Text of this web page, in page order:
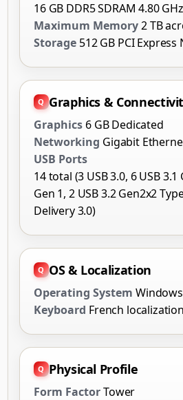
16 GB DDR5 SDRAM 4.80
Maximum Memory2 TB
Storage 512 GB PCI Express
Graphics &
Graphics 6 GB Dedicated
Networking Gigabit
USB Ports
14 total (3 USB 3.0, 6 USB 3.1
Gen 1, 2 USB 3.2 Gen2x2
Delivery 3.0)
OS & Localization
Operating System
Keyboard French localization
Physical Profile
Form FactorTower